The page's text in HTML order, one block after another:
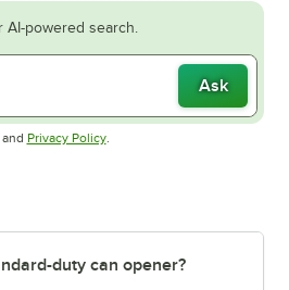
powered search.
Ask
in new tab
Privacy PolicyOpens in new tab
.
duty can opener?